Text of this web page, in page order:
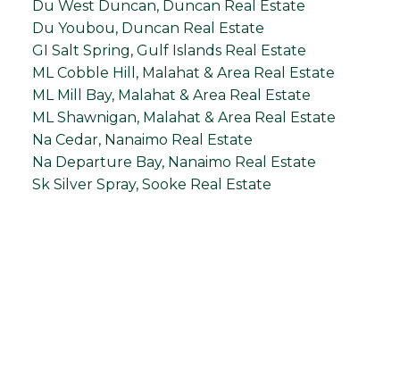
Du West Duncan, Duncan Real Estate
Du Youbou, Duncan Real Estate
GI Salt Spring, Gulf Islands Real Estate
ML Cobble Hill, Malahat & Area Real Estate
ML Mill Bay, Malahat & Area Real Estate
ML Shawnigan, Malahat & Area Real Estate
Na Cedar, Nanaimo Real Estate
Na Departure Bay, Nanaimo Real Estate
Sk Silver Spray, Sooke Real Estate